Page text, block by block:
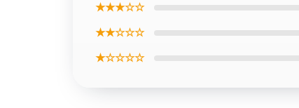
★★★☆☆
★★☆☆☆
★☆☆☆☆